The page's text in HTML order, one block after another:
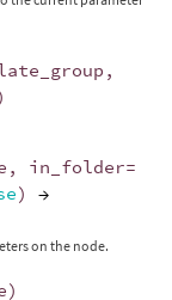
,
, in_folder=
)
→
on the node.
)